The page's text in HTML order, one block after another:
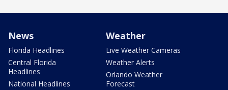
News
Florida Headlines
Central Florida
Headlines
National Headlines
Weather
Live Weather Cameras
Weather Alerts
Orlando Weather
Forecast